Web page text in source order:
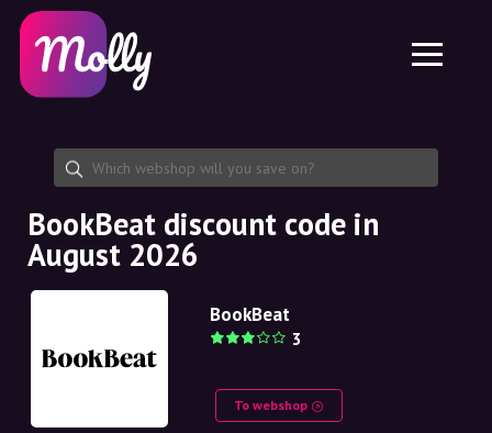
Skincare
Haircare
Share discount code
Features
Jobs
About us
Partnership
Platform
Molly for iPhone and iPad
Molly for Android
EN
EN
SE
NO
NL
BookBeat discount code in
August 2026
BookBeat
3
To webshop